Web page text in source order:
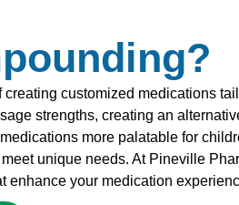
customized medications
strengths, creating an
more palatable for
unique needs. At Pineville
enhance your medication